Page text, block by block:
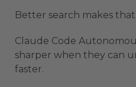
Better search makes
Claude Code
sharper when they can
faster.